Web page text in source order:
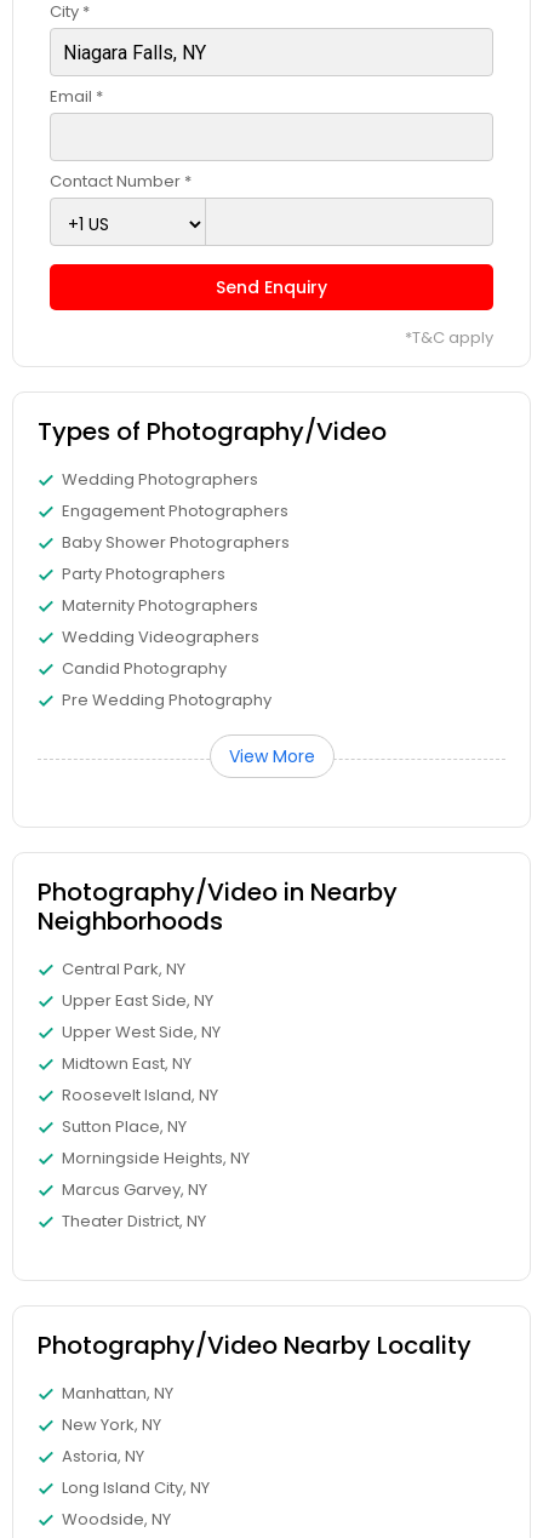
City *
Email *
Contact Number *
Send Enquiry
*T&C apply
Types of Photography/Video
Wedding Photographers
Engagement Photographers
Baby Shower Photographers
Party Photographers
Maternity Photographers
Wedding Videographers
Candid Photography
Pre Wedding Photography
View More
Photography/Video in Nearby
Neighborhoods
Central Park, NY
Upper East Side, NY
Upper West Side, NY
Midtown East, NY
Roosevelt Island, NY
Sutton Place, NY
Morningside Heights, NY
Marcus Garvey, NY
Theater District, NY
Photography/Video Nearby Locality
Manhattan, NY
New York, NY
Astoria, NY
Long Island City, NY
Woodside, NY